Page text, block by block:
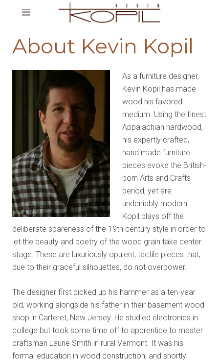
About Kevin Kopil
As a furniture designer,
Kevin Kopil has made
wood his favored
medium. Using the finest
Appalachian hardwood,
his expertly crafted,
hand made furniture
pieces evoke the British-
born Arts and Crafts
period, yet are
undeniably modern.
Kopil plays off the
deliberate spareness of the 19th century style in order to
let the beauty and poetry of the wood grain take center
stage. These are luxuriously opulent, tactile pieces that,
due to their graceful silhouettes, do not overpower.
The designer first picked up his hammer as a ten-year
old, working alongside his father in their basement wood
shop in Carteret, New Jersey. He studied electronics in
college but took some time off to apprentice to master
craftsman Laurie Smith in rural Vermont. It was his
formal education in wood construction, and shortly